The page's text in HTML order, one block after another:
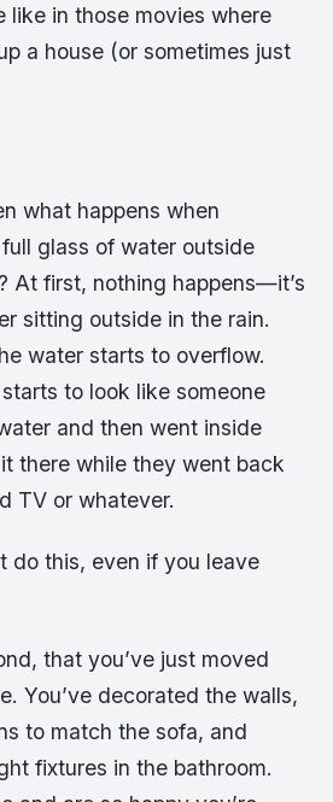
like in those movies where
a house (or sometimes just
what happens when
glass of water outside
At first, nothing happens—it’s
sitting outside in the rain.
water starts to overflow.
to look like someone
and then went inside
there while they went back
TV or whatever.
do this, even if you leave
that you’ve just moved
You’ve decorated the walls,
to match the sofa, and
fixtures in the bathroom.